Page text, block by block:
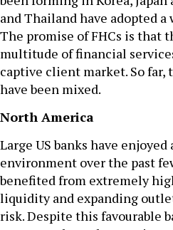
and Thailand have adopted
The promise of FHCs is that
multitude of financial
captive client market. So far,
have been mixed.
North America
Large US banks have
environment over the past
benefited from extremely
liquidity and expanding
risk. Despite this favourable